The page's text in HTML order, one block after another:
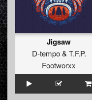
Jigsaw
D-tempo& T.F.P.
Footworxx